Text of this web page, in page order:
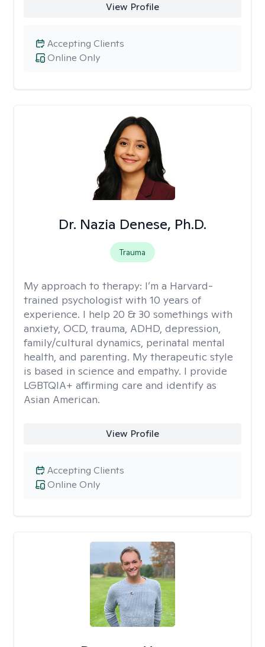
View Profile
Online Only
Accepting Clients
Dr. Nazia Denese, Ph.D.
Trauma
My approach to therapy: I’m a Harvard-
trained psychologist with 10 years of
experience. I help 20 & 30 somethings with
anxiety, OCD, trauma, ADHD, depression,
family/cultural dynamics, perinatal mental
health, and parenting. My therapeutic style
is based in science and empathy. I provide
LGBTQIA+ affirming care and identify as
Asian American.
View Profile
Online Only
Accepting Clients